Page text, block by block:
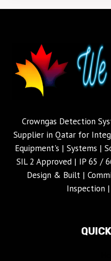
Crowngas Detection
Supplier in Qatar for
Equipment's | Systems |
SIL 2 Approved | IP 65 /
Design & Built |
Inspection